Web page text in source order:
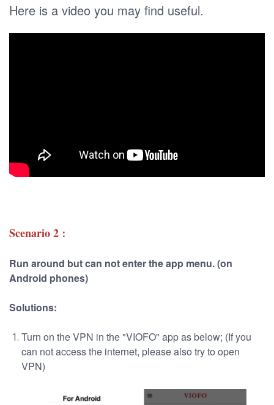
Here is a video you may find useful.
Scenario 2 ：
Run around but can not enter the app menu. (on
Android phones)
Solutions:
Turn on the VPN in the "VIOFO" app as below; (If you
can not access the internet, please also try to open
VPN)